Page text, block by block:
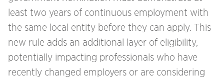
least two years of continuous employment with
the same local entity before they can apply. This
new rule adds an additional layer of eligibility,
potentially impacting professionals who have
recently changed employers or are considering